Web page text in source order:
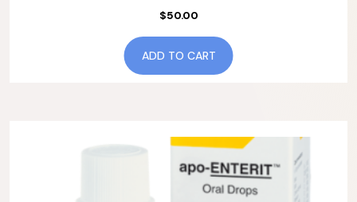
$50.00
ADD TO CART